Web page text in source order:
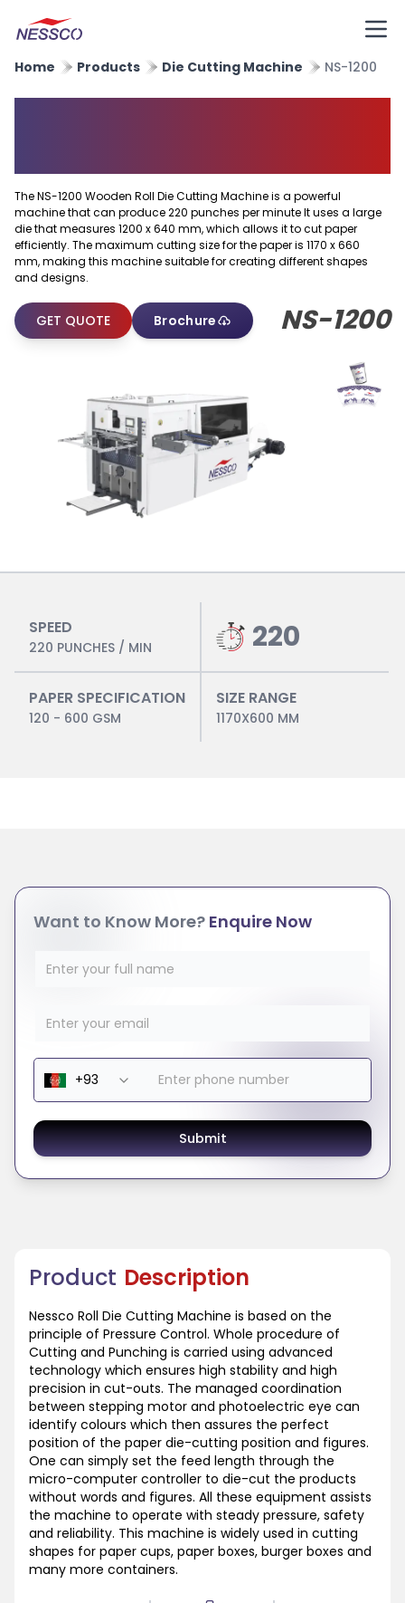
Home Products Die Cutting Machine NS-1200
The NS-1200 Wooden Roll Die Cutting Machine is a powerful
machine that can produce 220 punches per minute It uses a large
die that measures 1200 x 640 mm, which allows it to cut paper
efficiently. The maximum cutting size for the paper is 1170 x 660
mm, making this machine suitable for creating different shapes
and designs.
NS-1200
GET QUOTE Brochure
SPEED
220 PUNCHES / MIN 220
PAPER SPECIFICATION
120 - 600 GSM
SIZE RANGE
1170X600 MM
Product Description
Nessco Roll Die Cutting Machine is based on the
principle of Pressure Control. Whole procedure of
Cutting and Punching is carried using advanced
technology which ensures high stability and high
precision in cut-outs. The managed coordination
between stepping motor and photoelectric eye can
identify colours which then assures the perfect
position of the paper die-cutting position and figures.
One can simply set the feed length through the
micro-computer controller to die-cut the products
without words and figures. All these equipment assists
the machine to operate with steady pressure, safety
and reliability. This machine is widely used in cutting
shapes for paper cups, paper boxes, burger boxes and
many more containers.
Want to Know More? Enquire Now
Submit